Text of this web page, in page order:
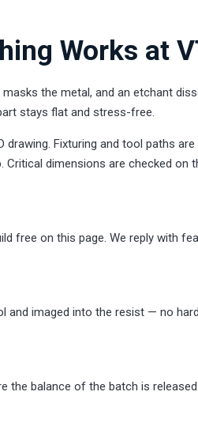
Works at
the metal, and an etchant
stays flat and stress-free.
drawing. Fixturing and tool paths
Critical dimensions are checked on
free on this page. We reply with
and imaged into the resist — no
the balance of the batch is released.